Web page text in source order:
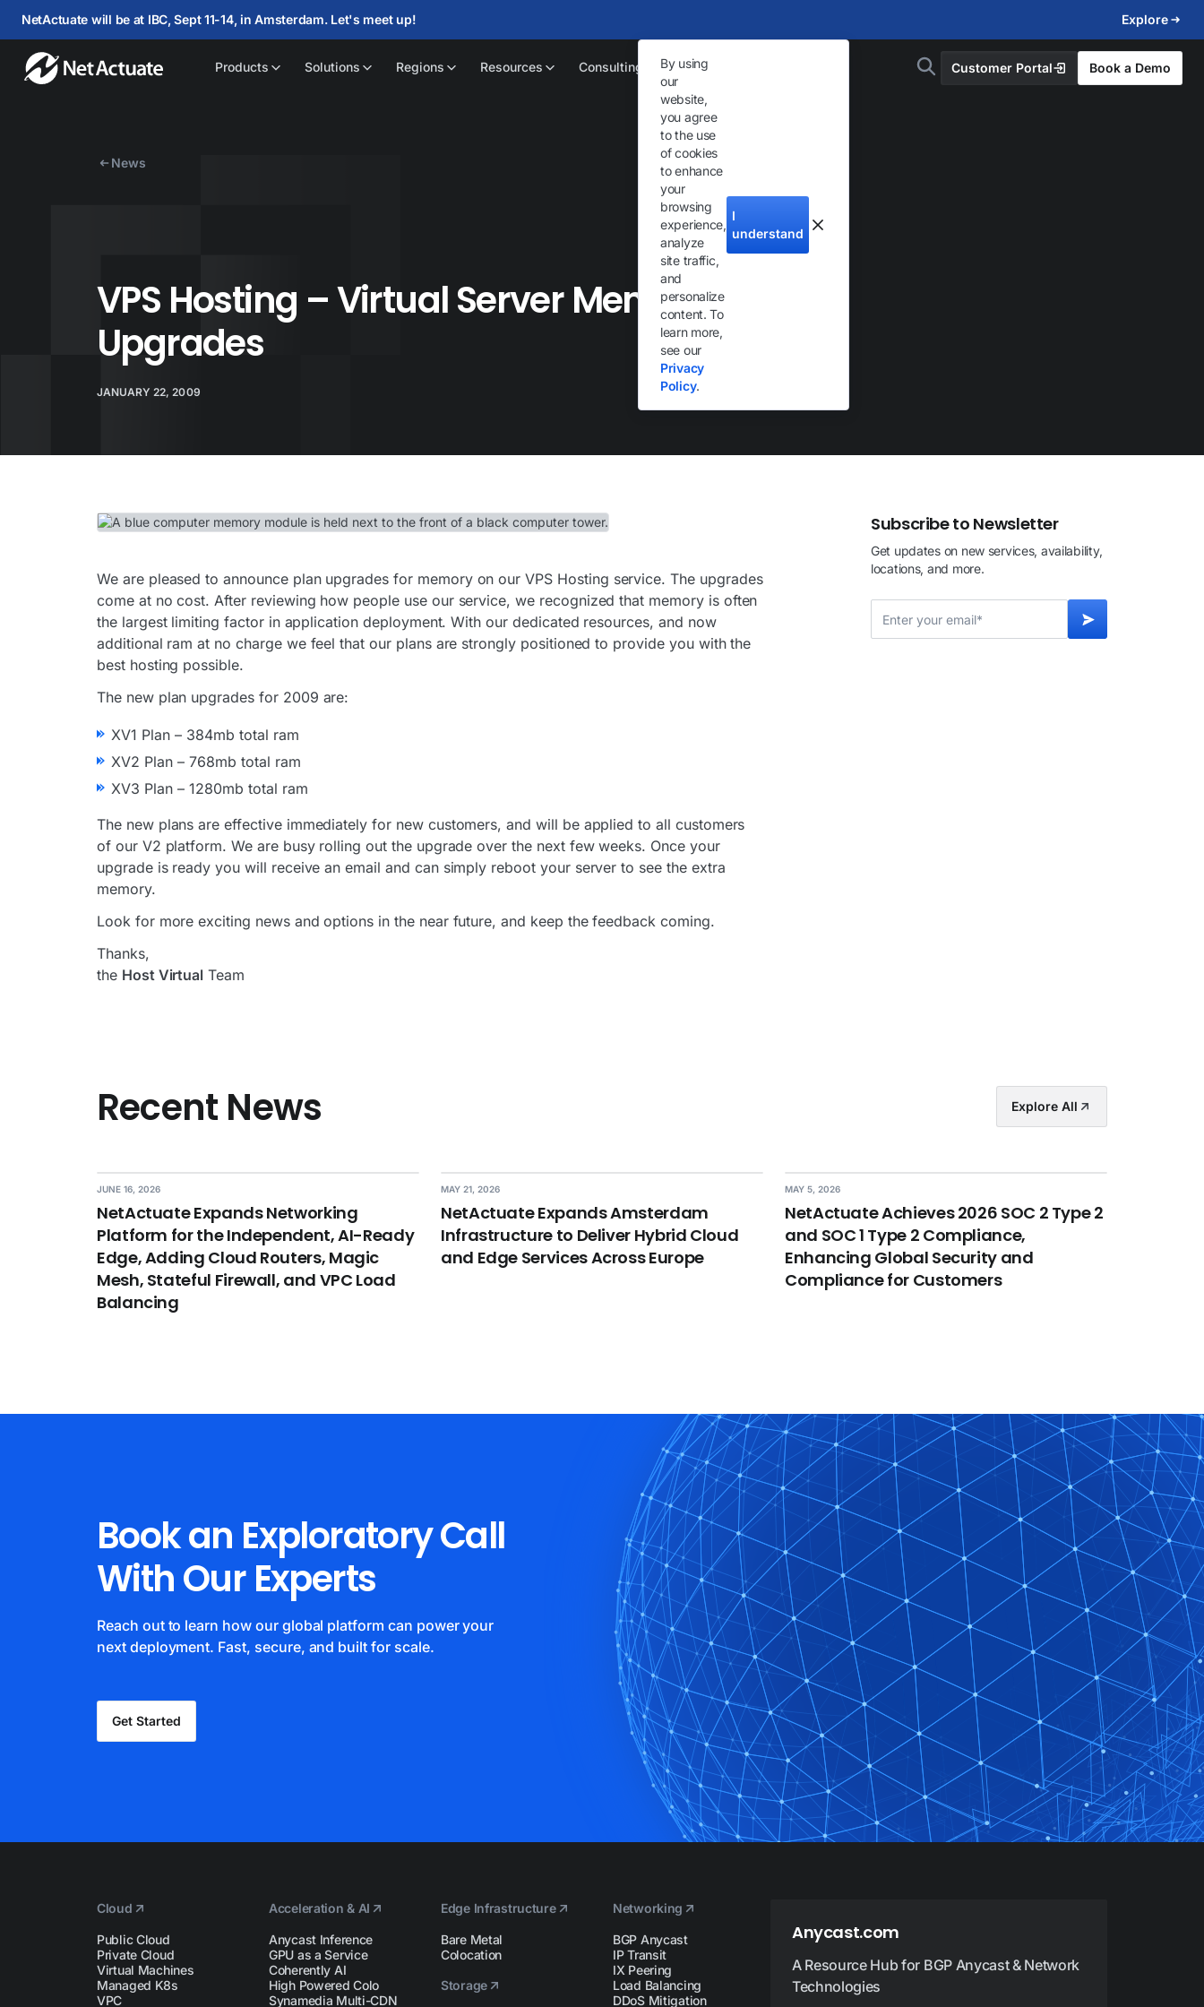
NetActuate will be at IBC, Sept 11-14, in Amsterdam. Let's meet up! Explore
Products Solutions Regions Resources Consulting Customer Portal Book a Demo
By using
our
website,
you agree
to the use
of cookies
to enhance
your
browsing
experience,
analyze
site traffic,
and
personalize
content. To
learn more,
see our
Privacy
Policy.
I
understand
News
VPS Hosting – Virtual Server Memory
Upgrades
JANUARY 22, 2009
We are pleased to announce plan upgrades for memory on our VPS Hosting service. The upgrades
come at no cost. After reviewing how people use our service, we recognized that memory is often
the largest limiting factor in application deployment. With our dedicated resources, and now
additional ram at no charge we feel that our plans are strongly positioned to provide you with the
best hosting possible.
The new plan upgrades for 2009 are:
XV1 Plan – 384mb total ram
XV2 Plan – 768mb total ram
XV3 Plan – 1280mb total ram
The new plans are effective immediately for new customers, and will be applied to all customers
of our V2 platform. We are busy rolling out the upgrade over the next few weeks. Once your
upgrade is ready you will receive an email and can simply reboot your server to see the extra
memory.
Look for more exciting news and options in the near future, and keep the feedback coming.
Thanks,
the Host Virtual Team
Subscribe to Newsletter
Get updates on new services, availability,
locations, and more.
Recent News Explore All
JUNE 16, 2026
NetActuate Expands Networking
Platform for the Independent, AI-Ready
Edge, Adding Cloud Routers, Magic
Mesh, Stateful Firewall, and VPC Load
Balancing
MAY 21, 2026
NetActuate Expands Amsterdam
Infrastructure to Deliver Hybrid Cloud
and Edge Services Across Europe
MAY 5, 2026
NetActuate Achieves 2026 SOC 2 Type 2
and SOC 1 Type 2 Compliance,
Enhancing Global Security and
Compliance for Customers
Book an Exploratory Call
With Our Experts
Reach out to learn how our global platform can power your
next deployment. Fast, secure, and built for scale.
Get Started
Cloud
Public Cloud
Private Cloud
Virtual Machines
Managed K8s
VPC
Acceleration & AI
Anycast Inference
GPU as a Service
Coherently AI
High Powered Colo
Synamedia Multi-CDN
Edge Infrastructure
Bare Metal
Colocation
Storage
Networking
BGP Anycast
IP Transit
IX Peering
Load Balancing
DDoS Mitigation
Anycast.com
A Resource Hub for BGP Anycast & Network
Technologies